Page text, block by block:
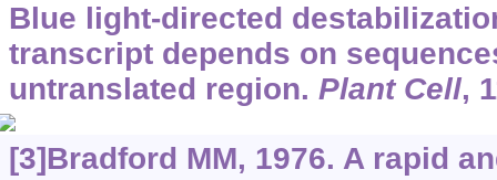
Blue light-directed
transcript depends on
untranslated region. Plant Cell,
[3]Bradford MM, 1976. A rapid